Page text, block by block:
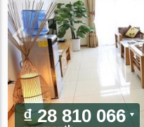
₫ 28 810 066